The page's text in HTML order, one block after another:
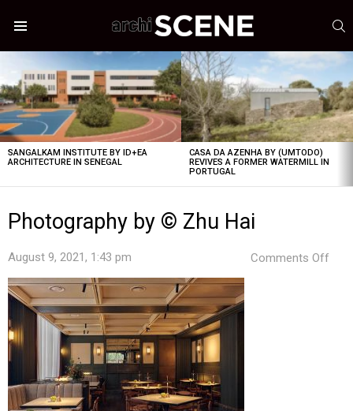
STORIES
SANGALKAM INSTITUTE BY ID+EA
ARCHITECTURE IN SENEGAL
CASA DA AZENHA BY (UMTODO)
REVIVES A FORMER WATERMILL IN
PORTUGAL
Photography by © Zhu Hai
August 9, 2021, 1:43 pm Comments Off